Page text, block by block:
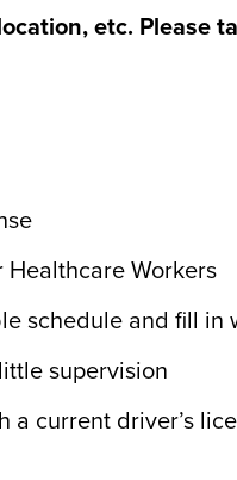
etc. Please
Workers
schedule and fill in
supervision
a current driver’s